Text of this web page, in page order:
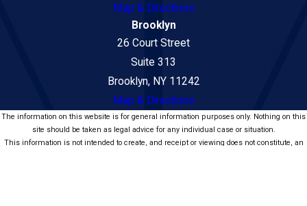
Map & Directions
Brooklyn
26 Court Street
Suite 313
Brooklyn, NY 11242
Map & Directions
The information on this website is for general information purposes only. Nothing on this
site should be taken as legal advice for any individual case or situation.
This information is not intended to create, and receipt or viewing does not constitute, an